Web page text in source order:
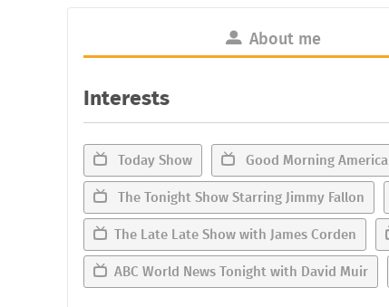
About me
Interests
Today Show Good Morning America
The Tonight Show Starring Jimmy Fallon
The Late Late Show with James Corden
ABC World News Tonight with David Muir